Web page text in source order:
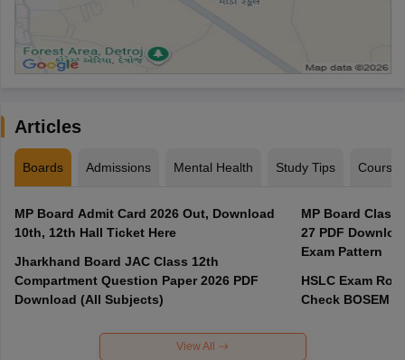
Articles
Boards Admissions Mental Health Study Tips Courses
MP Board Admit Card 2026 Out, Download
10th, 12th Hall Ticket Here
Jharkhand Board JAC Class 12th
Compartment Question Paper 2026 PDF
Download (All Subjects)
MP Board Class
27 PDF
Exam Pattern
HSLC Exam
Check BOSEM
View All